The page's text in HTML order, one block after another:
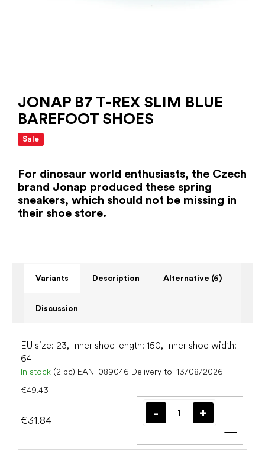
JONAP B7 T-REX SLIM BLUE
BAREFOOT SHOES
Sale
For dinosaur world enthusiasts, the Czech
brand Jonap produced these spring
sneakers, which should not be missing in
their shoe store.
Variants Description Alternative (6)
Discussion
EU size: 23, Inner shoe length: 150, Inner shoe width:
64
In stock (2 pc) EAN: 089046 Delivery to: 13/08/2026
€49.43
€31.84
Add